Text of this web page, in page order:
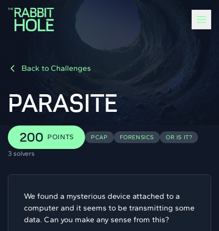
Back to Challenges
PARASITE
200 POINTS PCAP FORENSICS OR IS IT?
3 solvers
We found a mysterious device attached to a
computer and it seems to be transmitting some
data. Can you make any sense from this?